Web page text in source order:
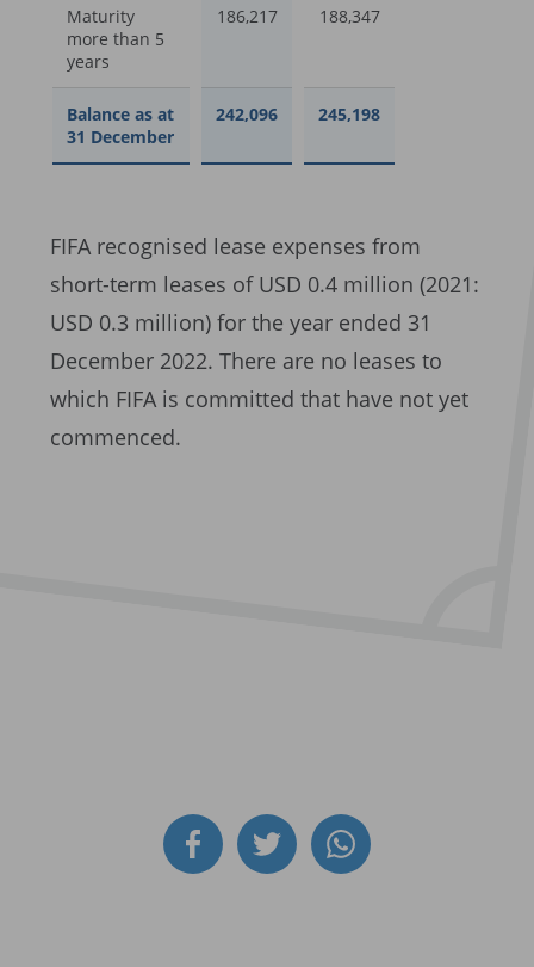
Maturity
more than 5
years
186,217 188,347
Balance as at
31 December
242,096 245,198
FIFA recognised lease expenses from
short-term leases of USD 0.4 million (2021:
USD 0.3 million) for the year ended 31
December 2022. There are no leases to
which FIFA is committed that have not yet
commenced.